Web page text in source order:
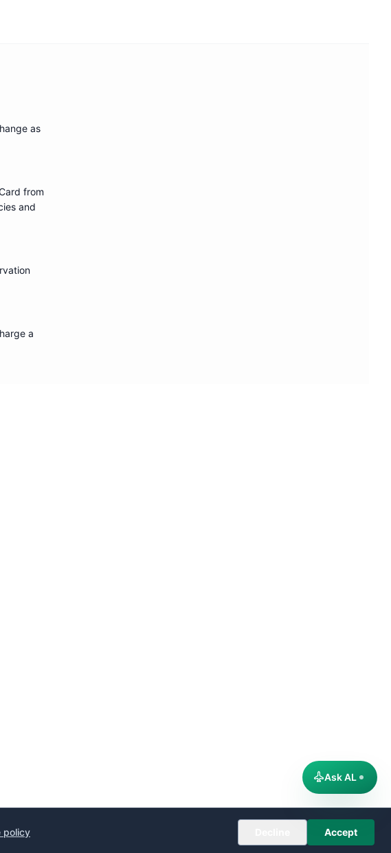
as
from
and
a
policy Accept
Ask AL